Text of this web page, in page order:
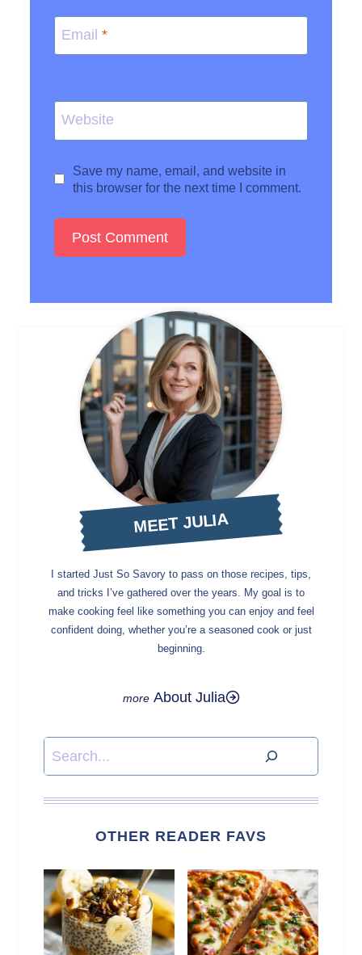
Email *
Website
Save my name, email, and website in
this browser for the next time I comment.
MEET JULIA
I started Just So Savory to pass on those recipes, tips,
and tricks I’ve gathered over the years. My goal is to
make cooking feel like something you can enjoy and feel
confident doing, whether you’re a seasoned cook or just
beginning.
About Julia
Search
OTHER READER FAVS